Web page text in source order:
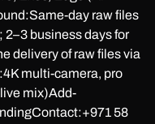
day raw files
2–3 business days for
delivery of raw files via
multi-camera, pro
mix)Add-
58